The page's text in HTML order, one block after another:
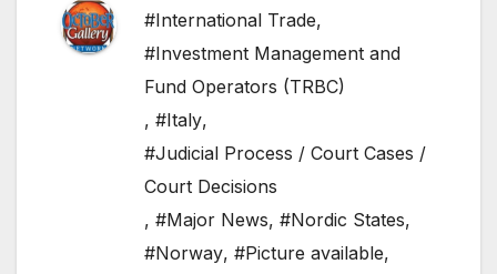
#International Trade,
#Investment Management and
Fund Operators (TRBC)
, #Italy,
#Judicial Process / Court Cases /
Court Decisions
, #Major News, #Nordic States,
#Norway, #Picture available,